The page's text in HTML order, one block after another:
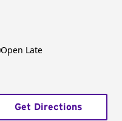
Open Late
Get Directions